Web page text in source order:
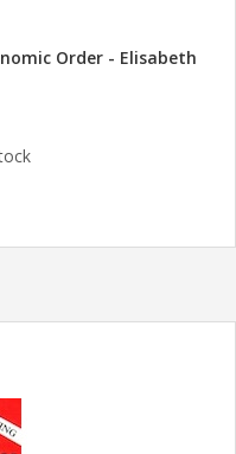
Order - Elisabeth